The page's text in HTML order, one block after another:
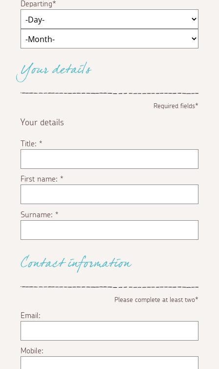
Departing
Your details
Required fields*
Your details
Title:*
First name:*
Surname:*
Contact information
Please complete at least two*
Email:
Mobile: